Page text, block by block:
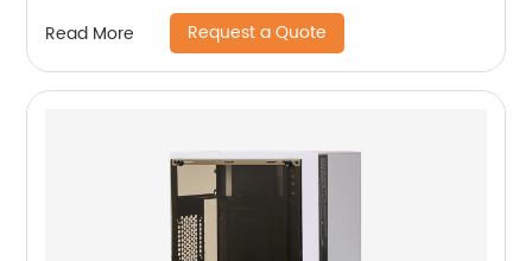
Read More Request a Quote